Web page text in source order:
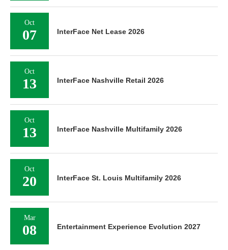
Oct
07 InterFace Net Lease 2026
Oct
13 InterFace Nashville Retail 2026
Oct
13 InterFace Nashville Multifamily 2026
Oct
20 InterFace St. Louis Multifamily 2026
Mar
08 Entertainment Experience Evolution 2027